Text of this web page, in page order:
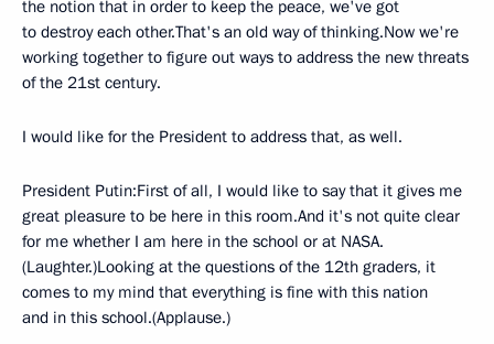
the notion that in order to keep the peace, we've got
to destroy each other.That's an old way of thinking.Now we're
working together to figure out ways to address the new threats
of the 21st century.
I would like for the President to address that, as well.
President Putin:First of all, I would like to say that it gives me
great pleasure to be here in this room.And it's not quite clear
for me whether I am here in the school or at NASA.
(Laughter.)Looking at the questions of the 12th graders, it
comes to my mind that everything is fine with this nation
and in this school.(Applause.)